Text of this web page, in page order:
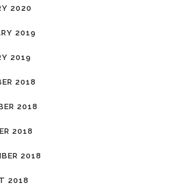
2020
2019
2019
2018
2018
2018
2018
2018